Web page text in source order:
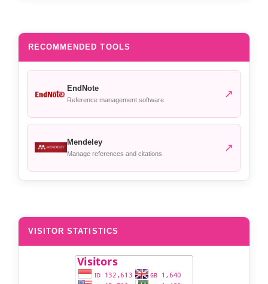
RECOMMENDED TOOLS
EndNote
Reference management software ↗
Mendeley
Manage references and citations ↗
VISITOR STATISTICS